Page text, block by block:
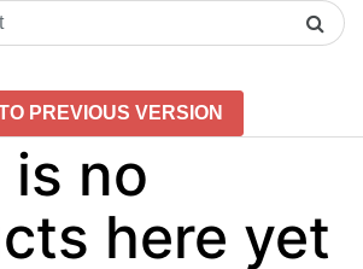
PREVIOUS VERSION
is no
here yet